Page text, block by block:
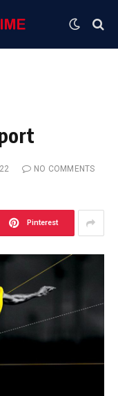
NO COMMENTS
Pinterest